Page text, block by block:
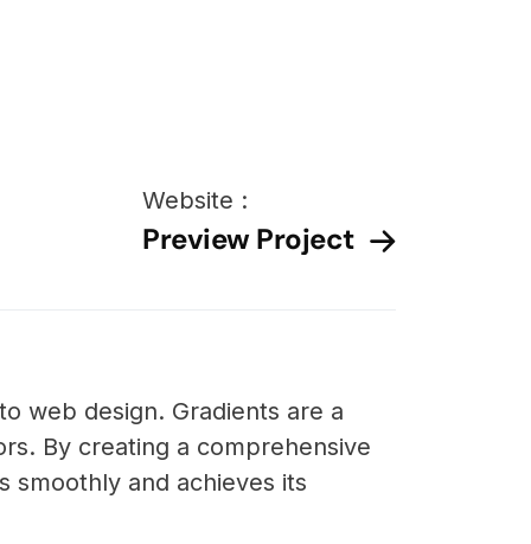
Website :
Preview Project
web design. Gradients are a
By creating a comprehensive
smoothly and achieves its